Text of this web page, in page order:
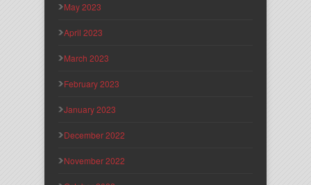
May 2023
April 2023
March 2023
February 2023
January 2023
December 2022
November 2022